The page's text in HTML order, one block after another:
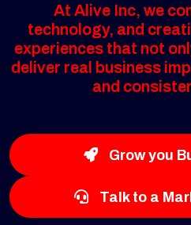
At Alive Inc, we
technology, and
experiences that not
deliver real business
and
Grow you
Talk to a